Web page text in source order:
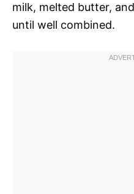
milk, melted butter,
until well combined.